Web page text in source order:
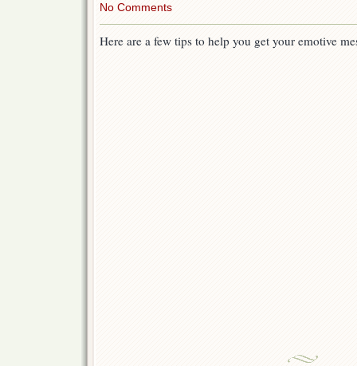
No Comments
Here are a few tips to help you get your emotive